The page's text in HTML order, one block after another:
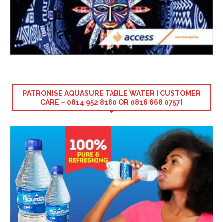
PATRONISE AQUASURE TABLE WATER [ CUSTOMER
CARE – 0814 952 8180 OR 0816 668 0757]